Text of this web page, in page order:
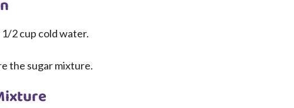
2 cup cold water.
the sugar mixture.